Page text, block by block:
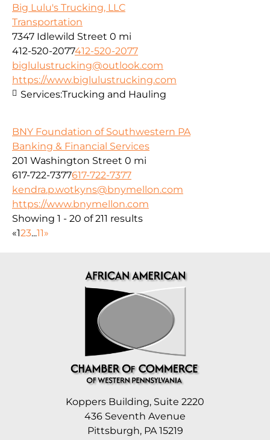
Big Lulu's Trucking, LLC
Transportation
7347 Idlewild Street 0 mi
412-520-2077412-520-2077
biglulustrucking@outlook.com
https://www.biglulustrucking.com
Services:Trucking and Hauling
BNY Foundation of Southwestern PA
Banking & Financial Services
201 Washington Street 0 mi
617-722-7377617-722-7377
kendra.p.wotkyns@bnymellon.com
https://www.bnymellon.com
Showing 1 - 20 of 211 results
«123...11»
Koppers Building, Suite 2220
436 Seventh Avenue
Pittsburgh, PA 15219